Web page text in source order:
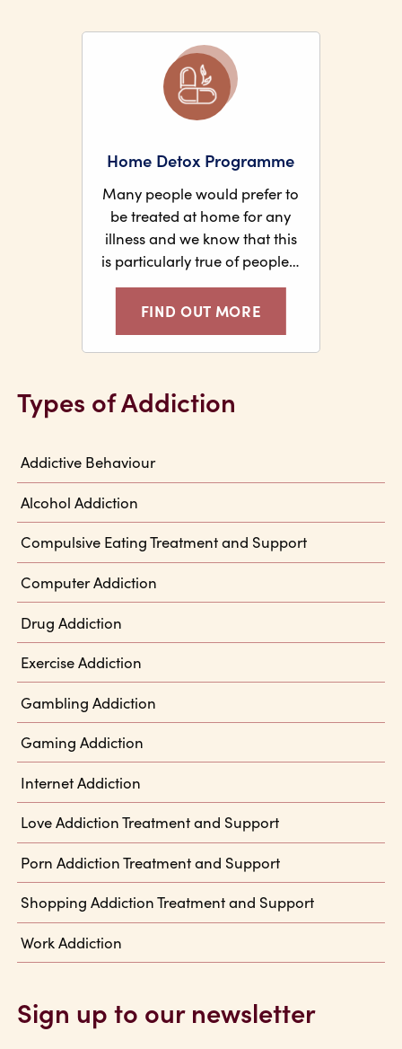
Home Detox Programme
Many people would prefer to
be treated at home for any
illness and we know that this
is particularly true of people…
FIND OUT MORE
Types of Addiction
Addictive Behaviour
Alcohol Addiction
Compulsive Eating Treatment and Support
Computer Addiction
Drug Addiction
Exercise Addiction
Gambling Addiction
Gaming Addiction
Internet Addiction
Love Addiction Treatment and Support
Porn Addiction Treatment and Support
Shopping Addiction Treatment and Support
Work Addiction
Sign up to our newsletter